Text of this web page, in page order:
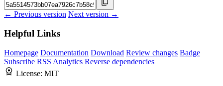
← Previous version Next version →
Helpful Links
Homepage Documentation Download Review changes Badge
Subscribe RSS Analytics Reverse dependencies
License: MIT